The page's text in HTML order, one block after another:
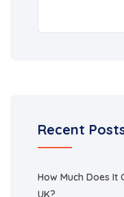
Recent
How Much Does
UK?